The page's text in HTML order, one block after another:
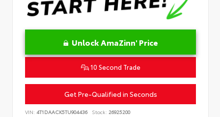
Unlock AmaZinn' Price
10 Second Trade
Get Pre-Qualified in Seconds
VIN: 4T1DAACK5TU904436 Stock: 26925200